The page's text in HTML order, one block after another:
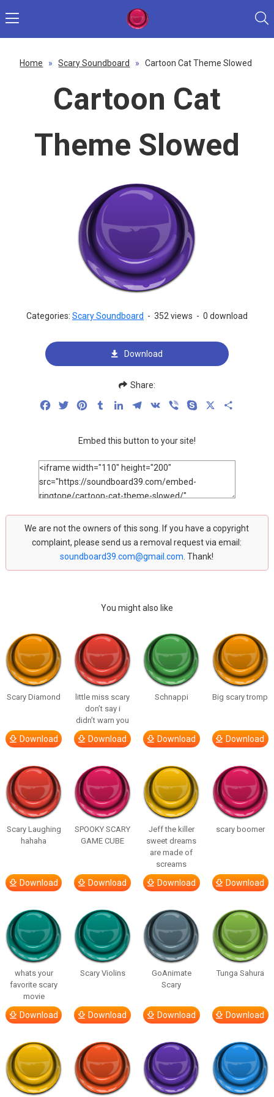
Home » Scary Soundboard » Cartoon Cat Theme Slowed
Cartoon Cat
Theme Slowed
Categories: Scary Soundboard - 352 views - 0 download
Download
Share:
FacebookTwitterPinterestTumblrLinkedInTelegram
VK Viber Skype
Embed this button to your site!
We are not the owners of this song. If you have a copyright
complaint, please send us a removal request via email:
soundboard39.com@gmail.com . Thank!
You might also like
Scary Diamond
Download
little miss scary
don’t say i
didn’t warn you
Download
Schnappi
Download
Big scary tromp
Download
Scary Laughing
hahaha
Download
SPOOKY SCARY
GAME CUBE
Download
Jeff the killer
sweet dreams
are made of
screams
Download
scary boomer
Download
whats your
favorite scary
movie
Download
Scary Violins
Download
GoAnimate
Scary
Download
Tunga Sahura
Download